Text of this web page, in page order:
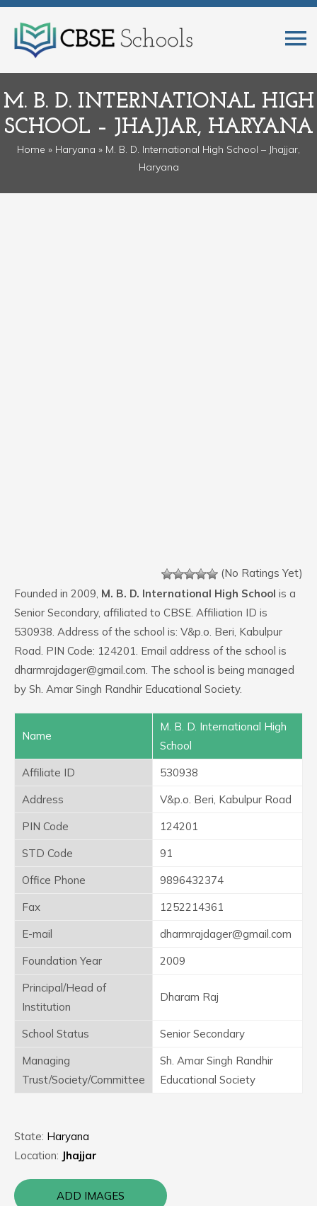
M. B. D. INTERNATIONAL HIGH
SCHOOL – JHAJJAR, HARYANA
Home » Haryana » M. B. D. International High School – Jhajjar,
Haryana
(No Ratings Yet)
Founded in 2009, M. B. D. International High School is a
Senior Secondary, affiliated to CBSE. Affiliation ID is
530938. Address of the school is: V&p.o. Beri, Kabulpur
Road. PIN Code: 124201. Email address of the school is
dharmrajdager@gmail.com. The school is being managed
by Sh. Amar Singh Randhir Educational Society.
Name
M. B. D. International High
School
Affiliate ID
530938
Address
V&p.o. Beri, Kabulpur Road
PIN Code
124201
STD Code
91
Office Phone
9896432374
Fax
1252214361
E-mail
dharmrajdager@gmail.com
Foundation Year
2009
Principal/Head of
Institution
Dharam Raj
School Status
Senior Secondary
Managing
Trust/Society/Committee
Sh. Amar Singh Randhir
Educational Society
State: Haryana
Location: Jhajjar
ADD IMAGES